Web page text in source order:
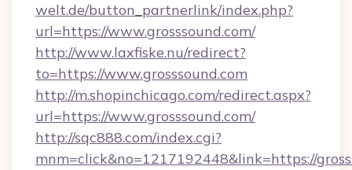
welt.de/button_partnerlink/index.php?
url=https://www.grosssound.com/
http://www.laxfiske.nu/redirect?
to=https://www.grosssound.com
http://m.shopinchicago.com/redirect.aspx?
url=https://www.grosssound.com/
http://sqc888.com/index.cgi?
mnm=click&no=1217192448&link=https://